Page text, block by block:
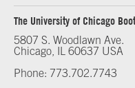
The University of Chicago
5807 S. Woodlawn Ave.
Chicago, IL 60637 USA
Phone: 773.702.7743